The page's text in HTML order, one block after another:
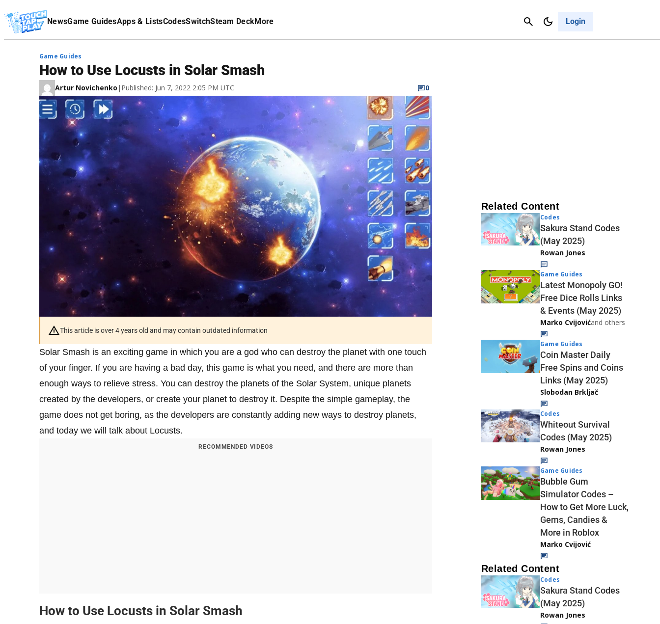
NewsGame GuidesApps & ListsCodesSwitchSteam DeckMore Login
Cancel
Affiliate Disclaimer
Game Guides
How to Use Locusts in Solar Smash
Artur Novichenko | Published: Jun 7, 2022 2:05 PM UTC 0
This article is over 4 years old and may contain outdated information
Solar Smash is an exciting game in which you are a god who can destroy the planet with one touch
of your finger. If you are having a bad day, this game is what you need, and there are more than
enough ways to relieve stress. You can destroy the planets of the Solar System, unique planets
created by the developers, or create your planet to destroy it. Despite the simple gameplay, the
game does not get boring, as the developers are constantly adding new ways to destroy planets,
and today we will talk about Locusts.
RECOMMENDED VIDEOS
How to Use Locusts in Solar Smash
Related Content
Codes
Sakura Stand Codes
(May 2025)
Rowan Jones
Game Guides
Latest Monopoly GO!
Free Dice Rolls Links
& Events (May 2025)
Marko Cvijovićand others
Game Guides
Coin Master Daily
Free Spins and Coins
Links (May 2025)
Slobodan Brkljač
Codes
Whiteout Survival
Codes (May 2025)
Rowan Jones
Game Guides
Bubble Gum
Simulator Codes –
How to Get More Luck,
Gems, Candies &
More in Roblox
Marko Cvijović
Related Content
Codes
Sakura Stand Codes
(May 2025)
Rowan Jones